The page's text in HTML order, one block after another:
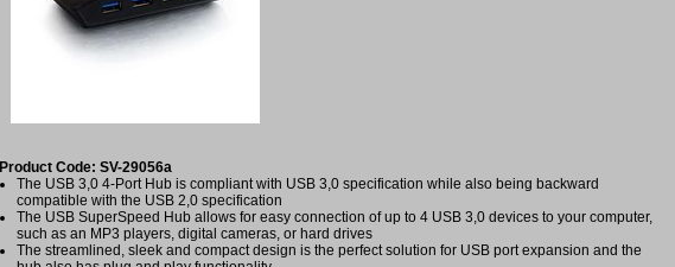
Product Code: SV-29056a
The USB 3,0 4-Port Hub is compliant with USB 3,0 specification while also being backward
compatible with the USB 2,0 specification
The USB SuperSpeed Hub allows for easy connection of up to 4 USB 3,0 devices to your computer,
such as an MP3 players, digital cameras, or hard drives
The streamlined, sleek and compact design is the perfect solution for USB port expansion and the